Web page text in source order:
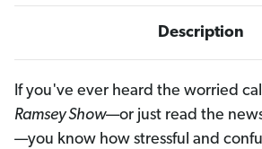
i
t
o
i
t
o
Description
If you've ever heard the worried
Ramsey Show—or just read the
—you know how stressful and